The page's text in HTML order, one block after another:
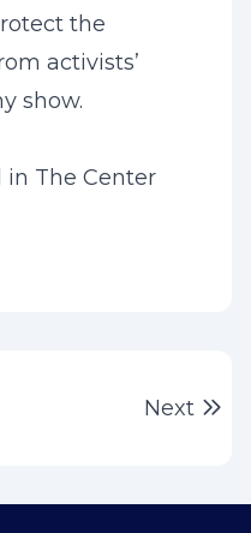
the
activists’
show.
in The Center
Next